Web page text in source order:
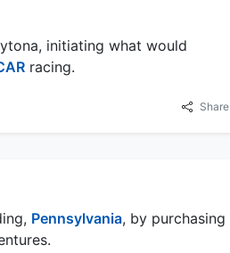
initiating what would
racing.
Share
Pennsylvania, by purchasing